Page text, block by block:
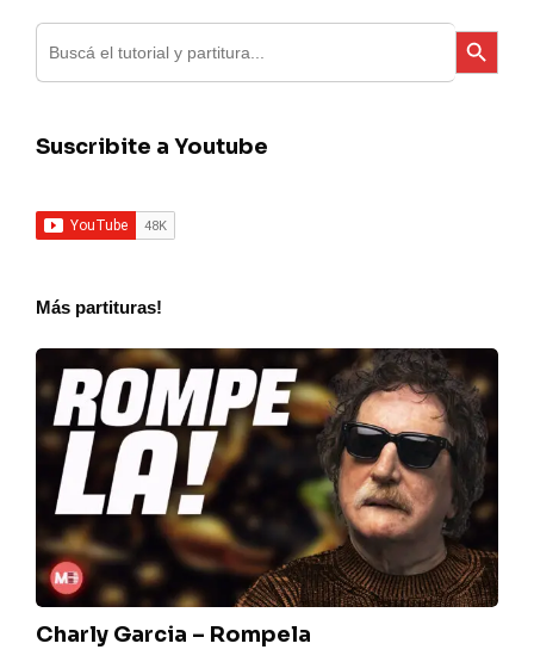
Search
for:
Search Button
Suscribite a Youtube
Más partituras!
Charly
Garcia
Rompela
Charly Garcia – Rompela